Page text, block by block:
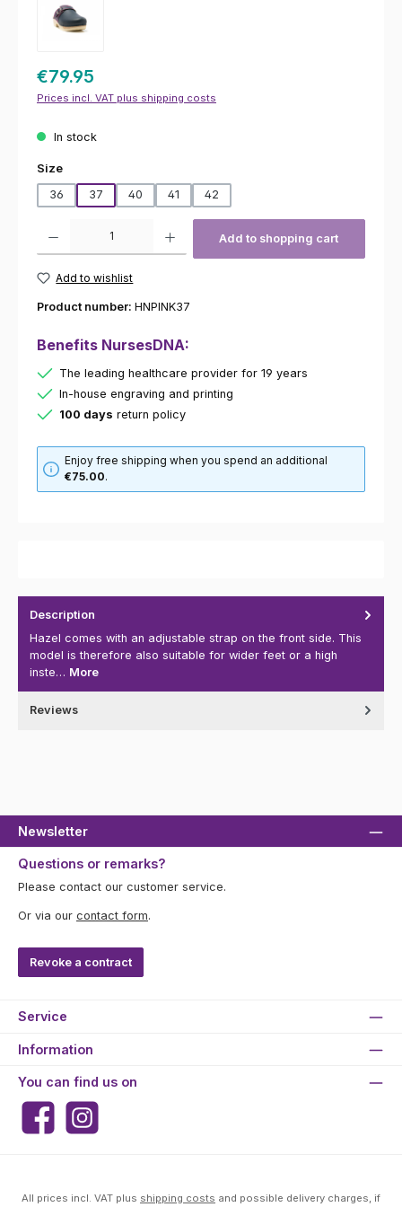
€79.95
Prices incl. VAT plus shipping costs
In stock
Select
Size
36
37 40 41 42
Add to shopping cart
Add to wishlist
Product number: HNPINK37
Benefits NursesDNA:
The leading healthcare provider for 19 years
In-house engraving and printing
100 days return policy
Enjoy free shipping when you spend an additional
€75.00.
Description
Hazel comes with an adjustable strap on the front side. This
model is therefore also suitable for wider feet or a high
inste… More
Reviews
Newsletter
Questions or remarks?
Please contact our customer service.
Or via our contact form.
Revoke a contract
Service
Information
You can find us on
FacebookInstagram
All prices incl. VAT plus shipping costs and possible delivery charges, if